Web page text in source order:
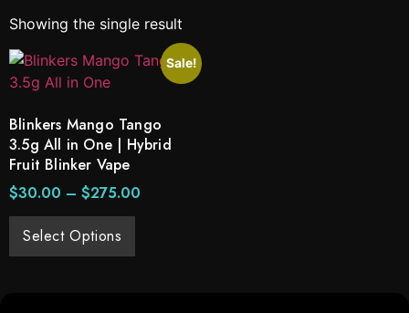
Showing the single result
Sale!
Blinkers Mango Tango
3.5g All in One | Hybrid
Fruit Blinker Vape
$30.00 – $275.00
Select Options